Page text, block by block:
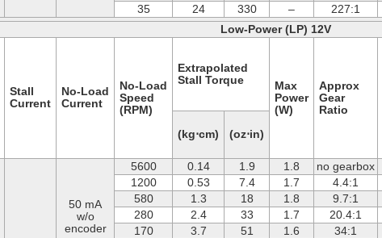
35
24 330 – 227:1
Low-Power (LP) 12V
Stall
Current
No-Load
Current
No-Load
Speed
(RPM)
Extrapolated
Stall Torque
Max
Power
(W)
Approx
Gear
Ratio
(kg⋅cm) (oz⋅in)
50 mA
w/o
encoder
5600 0.14 1.9 1.8 no gearbox
1200
0.53 7.4 1.7 4.4:1
580
1.3 18 1.8 9.7:1
280
2.4 33 1.7 20.4:1
170
3.7 51 1.6 34:1